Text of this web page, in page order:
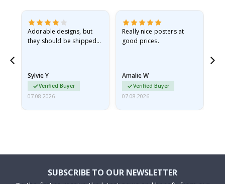
Adorable designs, but
they should be shipped
Sylvie Y
Verified Buyer
07.08.2026
Really nice posters at
good prices.
Amalie W
Verified Buyer
07.08.2026
SUBSCRIBE TO OUR NEWSLETTER